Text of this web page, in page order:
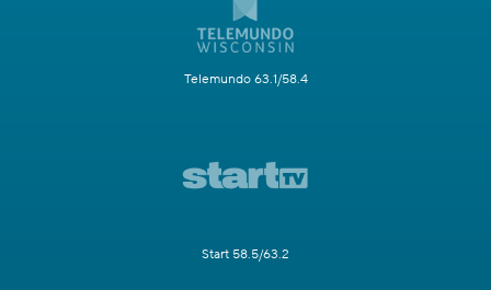
Telemundo 63.1/58.4
Start 58.5/63.2